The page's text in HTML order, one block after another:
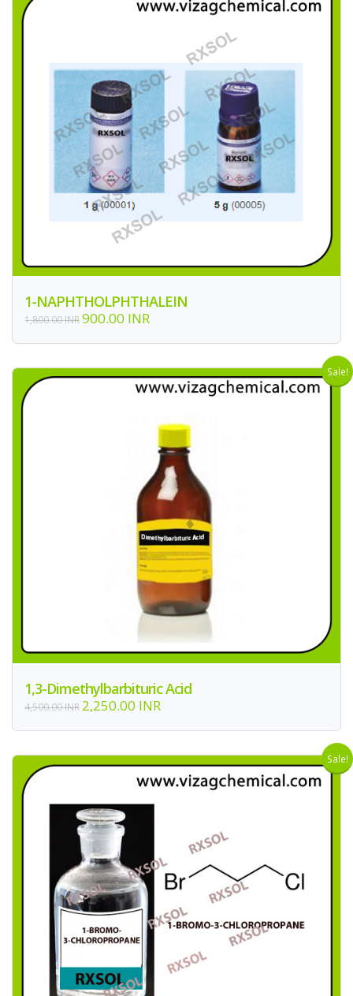
1-NAPHTHOLPHTHALEIN
1,800.00 INR900.00 INR
Sale!
1,3-Dimethylbarbituric Acid
4,500.00 INR 2,250.00 INR
Sale!